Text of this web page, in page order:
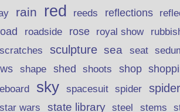
rain red reeds reflections
roadside rose royal show
scratches sculpture sea seat
shape shed shoots shop
sky spacesuit spider
star wars state library steel stems